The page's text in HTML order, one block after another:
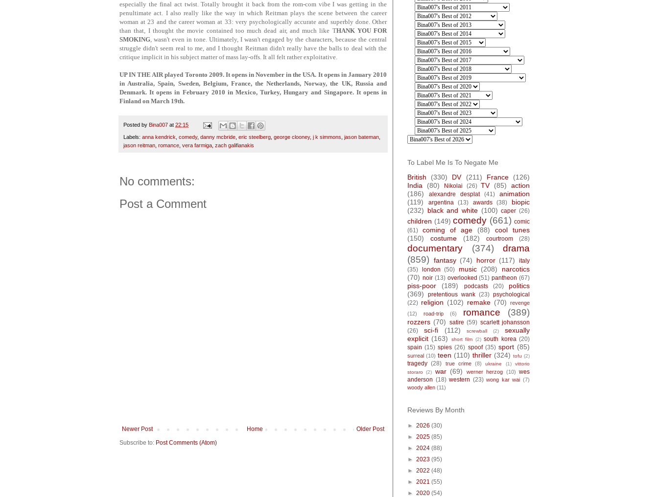
especially the final act twist. Totally brought it back from the rom-com vibe I was getting in the
penultimate act. I also really like the way in which Reitman plays the scene between the career
woman at 23 and the career woman at 33: very psychologically accurate and superbly done. Other
than that, I thought the movie contained too much dead air, and much like THANK YOU FOR
SMOKING, wasn't even in tone. Ultimately, I wasn't engaged by the characters, because the central
struggle didn't seem real to me, and I thought Reitman didn't really have the balls to deal with the
critique implicit in his subject matter of mass lay-offs. It all felt rather exploitative.
UP IN THE AIR played Toronto 2009. It opens in November in the USA. It opens in January 2010
in Australia, Spain, Sweden, Belgium, France, the Netherlands, Norway, the UK, Russia and
Denmark. It opens in February 2010 in Mexico, Turkey, Hungary and Singapore. It opens in
Finland on March 19th.
Posted by Bina007 at 22:15
Labels: anna kendrick comedy, danny mcbride eric steelberg george clooney, j k simmons jason bateman
jason reitman romance vera farmiga zach galifianakis
No comments:
Post a Comment
Newer Post Older Post
Home
Subscribe to: Post Comments (Atom)
To Label Me Is To Negate Me
British
(330) DV (211) France
(126)
India
(80) Nikolai (26) TV (85)
action
(186)
alexandre desplat (41)
animation
(119)
argentina (13) awards (38)
biopic
(232) black and white (100) caper (26)
children (149) comedy (661) comic
(61)
coming of age (88)
cool tunes
(150)
costume (182) courtroom (28)
documentary (374)
drama
(859)
fantasy (74) horror (117)
italy
(35) london (50) music (208)
narcotics
(70) noir (13) overlooked (51) pantheon (67)
piss-poor (189) podcasts (20)
politics
(369)
pretentious wank (23) psychological
(22) religion (102) remake (70)
revenge
(12)
road-trip (6) romance (389)
rozzers (70) satire (59) scarlett johansson
(26)
sci-fi (112) screwball (2)
sexually
explicit (163) short film (2) south korea (20)
spain (15) spies (26) spoof (35) sport (85)
surreal (10) teen (110) thriller (324) tofu (2)
tragedy (28) true crime (8) ukraine (1)
vittorio
storaro
(2) war (69) werner herzog (10) wes
anderson (18) western (23) wong kar wai (7)
woody allen (11)
Reviews By Month
► 2026 (30)
► 2025 (85)
► 2024 (88)
► 2023 (95)
► 2022 (48)
► 2021 (55)
► 2020 (54)